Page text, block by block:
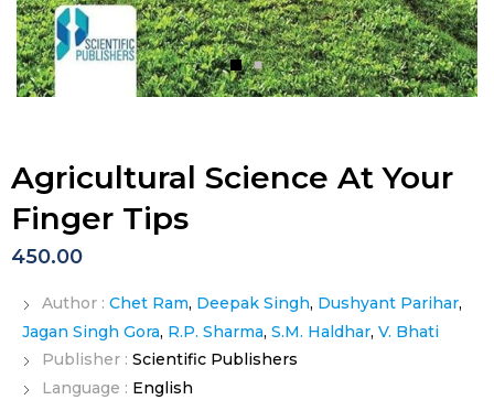
Agricultural Science At Your
Finger Tips
450.00
Author : Chet Ram, Deepak Singh, Dushyant Parihar,
Jagan Singh Gora, R.P. Sharma, S.M. Haldhar, V. Bhati
Publisher : Scientific Publishers
Language : English